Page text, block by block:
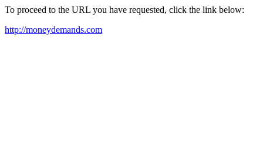
To proceed to the URL you have requested, click the link below:
http://moneydemands.com